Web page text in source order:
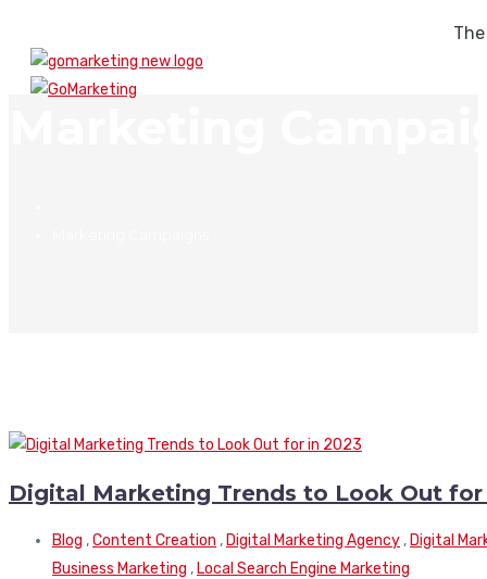
Digital Marketing Trends to Look Out for
Blog ,Content Creation , Digital Marketing Agency , Digital
Business Marketing , Local Search Engine Marketing